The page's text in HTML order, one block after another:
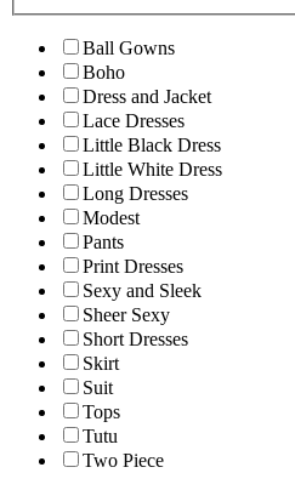
Ball Gowns
Boho
Dress and Jacket
Lace Dresses
Little Black Dress
Little White Dress
Long Dresses
Modest
Pants
Print Dresses
Sexy and Sleek
Sheer Sexy
Short Dresses
Skirt
Suit
Tops
Tutu
Two Piece